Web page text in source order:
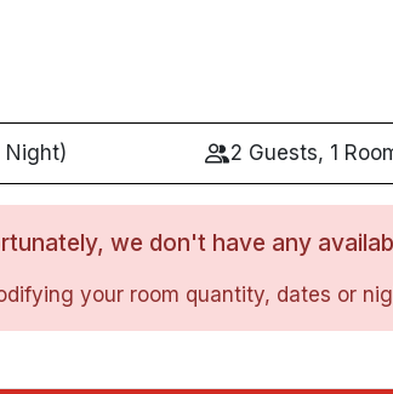
Night) 2 Guests, 1
we don't have any
your room quantity, dates or